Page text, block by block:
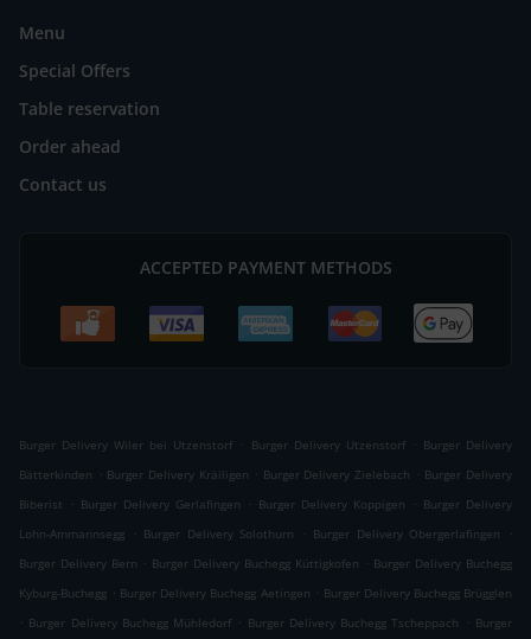
Menu
Special Offers
Table reservation
Order ahead
Contact us
ACCEPTED PAYMENT METHODS
Burger Delivery Wiler bei Utzenstorf . Burger Delivery Utzenstorf . Burger Delivery
Bätterkinden . Burger Delivery Kräiligen . Burger Delivery Zielebach . Burger Delivery
Biberist
. Burger Delivery Gerlafingen . Burger Delivery Koppigen . Burger Delivery
Lohn-Ammannsegg
. Burger Delivery Solothurn . Burger Delivery Obergerlafingen
.
Burger Delivery Bern . Burger Delivery Buchegg Küttigkofen . Burger Delivery Buchegg
Kyburg-Buchegg . Burger Delivery Buchegg Aetingen . Burger Delivery Buchegg Brügglen
. Burger Delivery Buchegg Mühledorf . Burger Delivery Buchegg Tscheppach . Burger